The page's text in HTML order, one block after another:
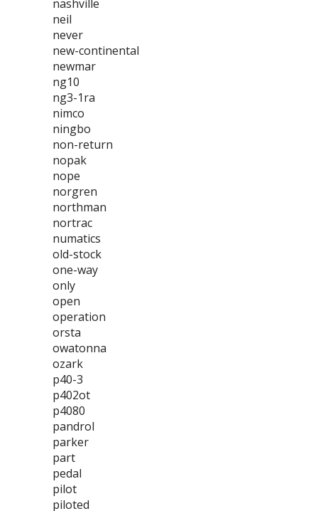
nashville
neil
never
new-continental
newmar
ng10
ng3-1ra
nimco
ningbo
non-return
nopak
nope
norgren
northman
nortrac
numatics
old-stock
one-way
only
open
operation
orsta
owatonna
ozark
p40-3
p402ot
p4080
pandrol
parker
part
pedal
pilot
piloted